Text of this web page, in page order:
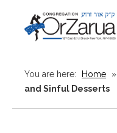
You are here: Home »
and Sinful Desserts